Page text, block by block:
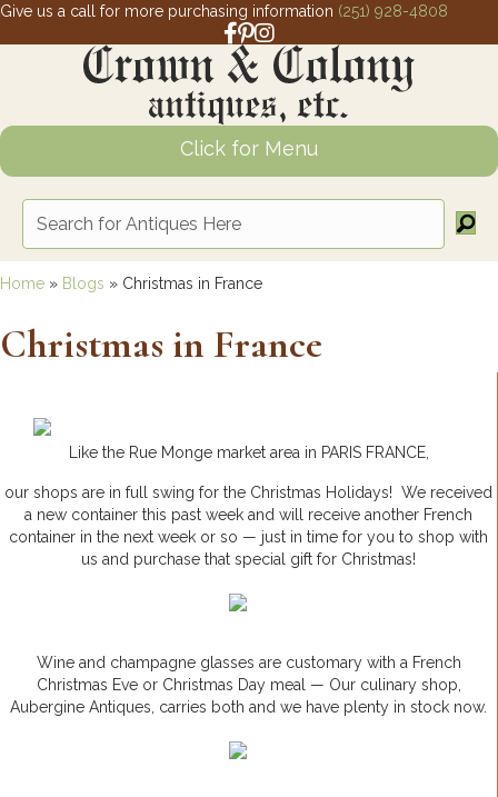
Give us a call for more purchasing information (251) 928-4808
Facebook link for Crown and Colony
Pinterest link for Crown and Colony
Instagram link for Crown and
Click for Menu
Home » Blogs » Christmas in France
Christmas in France
Like the Rue Monge market area in PARIS FRANCE,
our shops are in full swing for the Christmas Holidays! We received
a new container this past week and will receive another French
container in the next week or so — just in time for you to shop with
us and purchase that special gift for Christmas!
Wine and champagne glasses are customary with a French
Christmas Eve or Christmas Day meal — Our culinary shop,
Aubergine Antiques, carries both and we have plenty in stock now.